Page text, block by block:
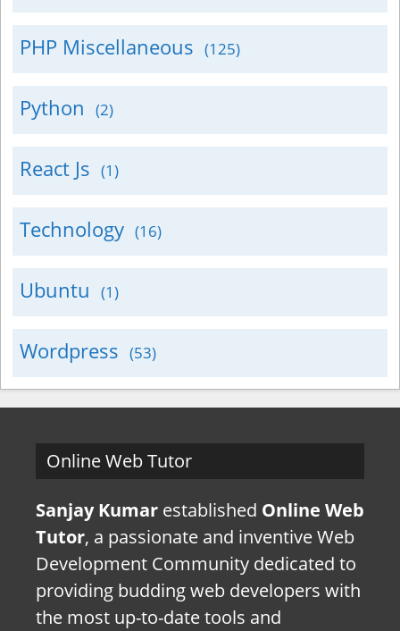
PHP Miscellaneous (125)
Python (2)
React Js (1)
Technology (16)
Ubuntu (1)
Wordpress (53)
Online Web Tutor
Sanjay Kumar established Online Web
Tutor, a passionate and inventive Web
Development Community dedicated to
providing budding web developers with
the most up-to-date tools and